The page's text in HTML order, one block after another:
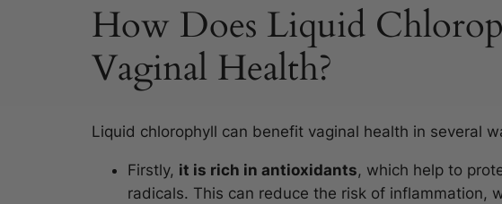
How Does Liquid
Vaginal Health?
Liquid chlorophyll can benefit vaginal health in several
Firstly, it is rich in antioxidants, which help to
radicals. This can reduce the risk of inflammation,